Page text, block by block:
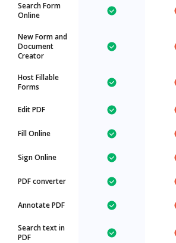
Search Form
Online
New Form and
Document
Creator
Host Fillable
Forms
Edit PDF
Fill Online
Sign Online
PDF converter
Annotate PDF
Search text in
PDF